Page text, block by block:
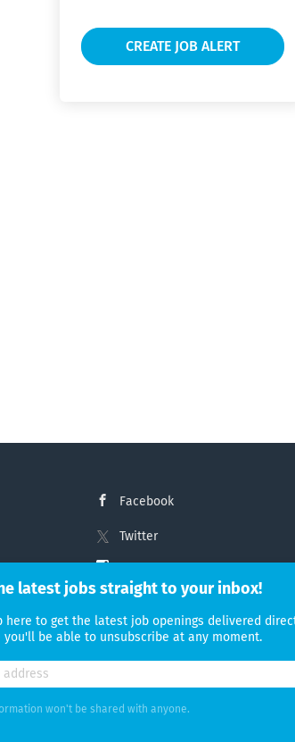
Facebook
Twitter
LinkedIn
latest jobs straight to your inbox!
here to get the latest job openings delivered
you'll be able to unsubscribe at any moment.
won't be shared with anyone.